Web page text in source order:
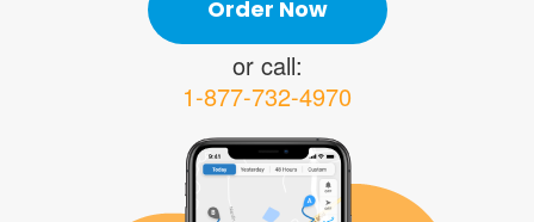
Order Now
or call:
1-877-732-4970